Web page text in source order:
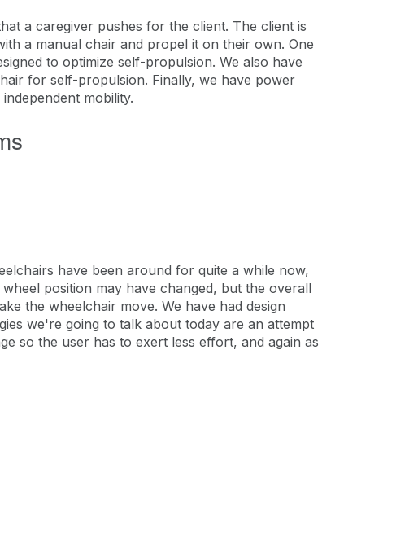
a caregiver pushes for the client. The client is
a manual chair and propel it on their own. One
to optimize self-propulsion. We also have
for self-propulsion. Finally, we have power
mobility.
have been around for quite a while now,
position may have changed, but the overall
the wheelchair move. We have had design
we're going to talk about today are an attempt
so the user has to exert less effort, and again as